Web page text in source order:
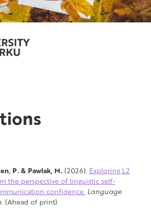
P. & Pawlak, M. (2026). Exploring L2
the perspective of linguistic self-
confidence. Language
. (Ahead of print)